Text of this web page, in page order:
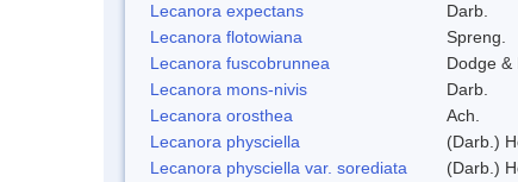
Lecanora expectans
Darb.
Lecanora flotowiana
Spreng.
Lecanora fuscobrunnea
Dodge &
Lecanora mons-nivis
Darb.
Lecanora orosthea
Ach.
Lecanora physciella
(Darb.)
Lecanora physciella var. sorediata
(Darb.)